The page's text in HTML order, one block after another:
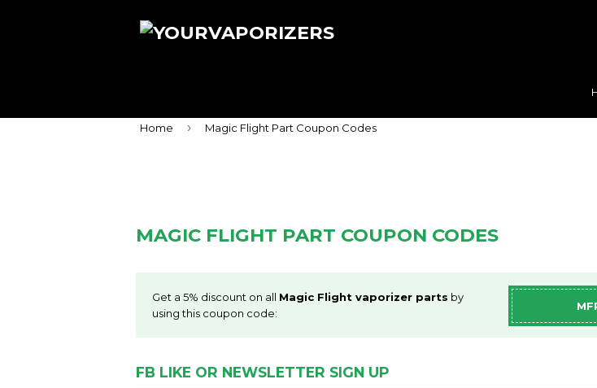
Home › Magic Flight Part Coupon Codes
MAGIC FLIGHT PART COUPON CODES
Get a 5% discount on all Magic Flight vaporizer parts by
using this coupon code:
FB LIKE OR NEWSLETTER SIGN UP